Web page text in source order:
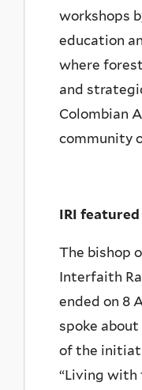
workshops
education
where
and
Colombian
community
IRI
The bishop
Interfaith
ended on 8
spoke
of the
“Living with